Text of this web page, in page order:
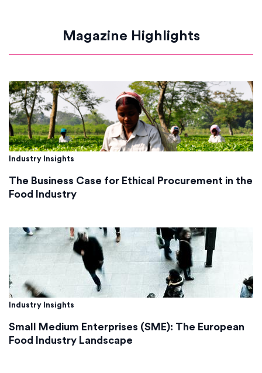
Magazine Highlights
Industry Insights
The Business Case for Ethical Procurement in the
Food Industry
Industry Insights
Small Medium Enterprises (SME): The European
Food Industry Landscape